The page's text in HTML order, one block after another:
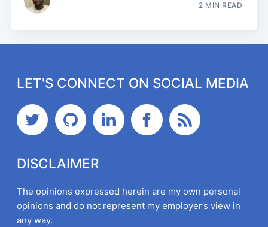
2 MIN READ
LET'S CONNECT ON SOCIAL MEDIA
DISCLAIMER
The opinions expressed herein are my own personal
opinions and do not represent my employer’s view in
any way.